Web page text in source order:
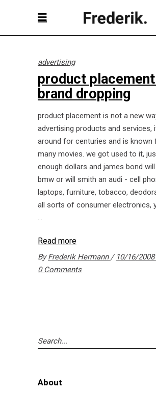
advertising
product placement
brand dropping
product placement is not a new
advertising products and services,
around for centuries and is known
many movies. we got used to it,
enough dollars and james bond
bmw or will smith an audi - cell
laptops, furniture, tobacco,
all sorts of consumer electronics,
Read more
ByFrederik Hermann
10/16/2008
0 Comments
Search
for:
About